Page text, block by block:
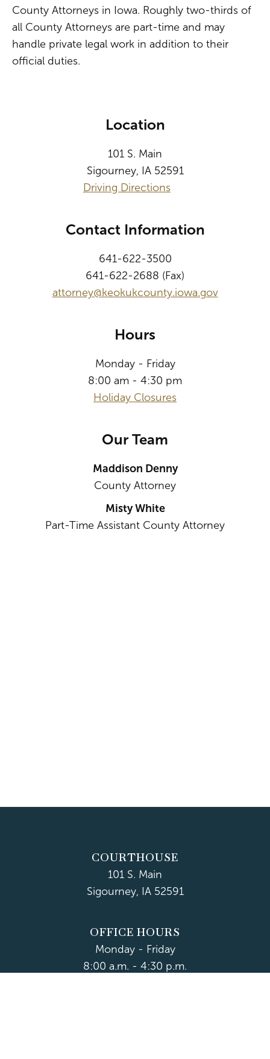
Location
101 S. Main
Sigourney, IA 52591
Driving Directions
Contact Information
641-622-3500
641-622-2688 (Fax)
attorney@keokukcounty.iowa.gov
Hours
Monday - Friday
8:00 am - 4:30 pm
Holiday Closures
Our Team
Maddison Denny
County Attorney
Misty White
Part-Time Assistant County Attorney
County Attorneys in Iowa. Roughly two-thirds of
all County Attorneys are part-time and may
handle private legal work in addition to their
official duties.
COURTHOUSE
101 S. Main
Sigourney, IA 52591
OFFICE HOURS
Monday - Friday
8:00 a.m. - 4:30 p.m.